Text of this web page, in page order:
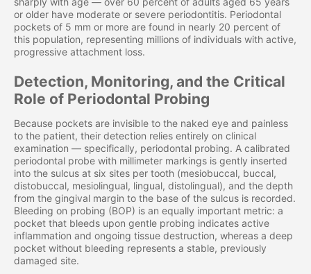
or older have moderate or severe periodontitis. Periodontal
pockets of 5 mm or more are found in nearly 20 percent of
this population, representing millions of individuals with active,
progressive attachment loss.
Detection, Monitoring, and the Critical
Role of Periodontal Probing
Because pockets are invisible to the naked eye and painless
to the patient, their detection relies entirely on clinical
examination — specifically, periodontal probing. A calibrated
periodontal probe with millimeter markings is gently inserted
into the sulcus at six sites per tooth (mesiobuccal, buccal,
distobuccal, mesiolingual, lingual, distolingual), and the depth
from the gingival margin to the base of the sulcus is recorded.
Bleeding on probing (BOP) is an equally important metric: a
pocket that bleeds upon gentle probing indicates active
inflammation and ongoing tissue destruction, whereas a deep
pocket without bleeding represents a stable, previously
damaged site.